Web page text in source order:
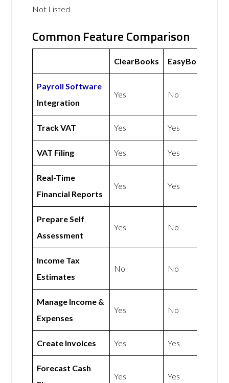
Not Listed
Common Feature Comparison
ClearBooks EasyBooks
Payroll Software
Integration
Yes No
Track VAT Yes Yes
VAT Filing Yes Yes
Real-Time
Financial Reports
Yes Yes
Prepare Self
Assessment
Yes No
Income Tax
Estimates
No No
Manage Income &
Expenses
Yes No
Create Invoices Yes Yes
Forecast Cash
Yes Yes